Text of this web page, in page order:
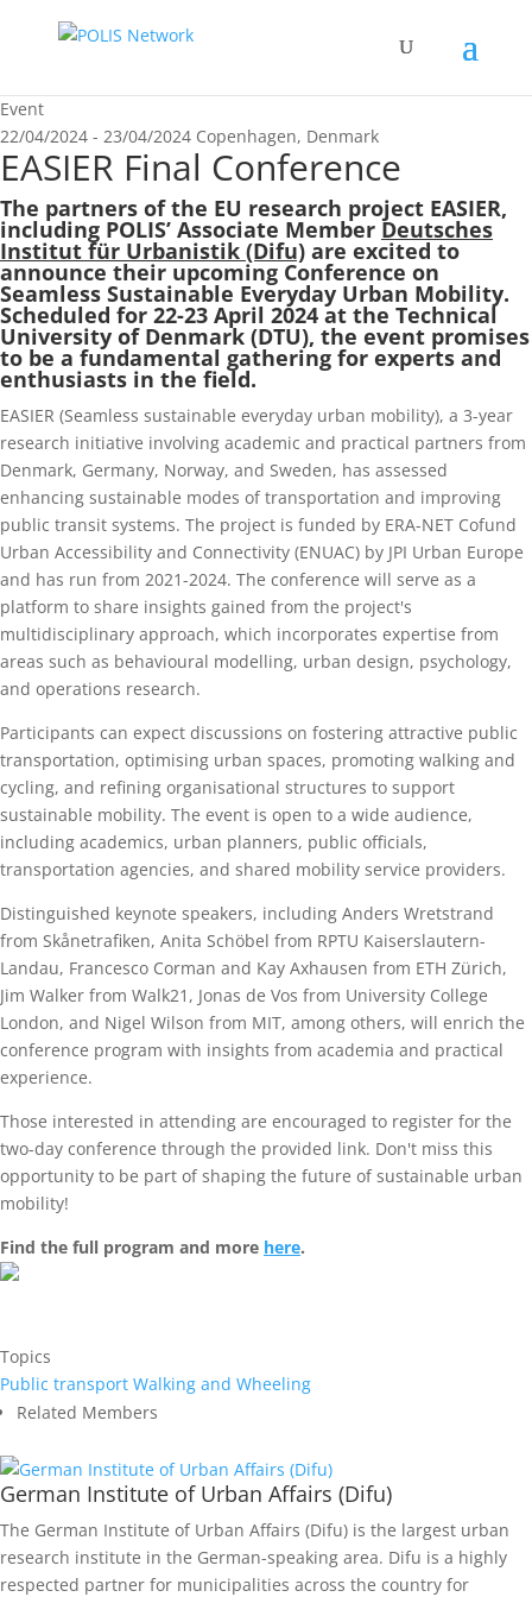
Event
22/04/2024 - 23/04/2024 Copenhagen, Denmark
EASIER Final Conference
The partners of the EU research project EASIER,
including POLIS’ Associate Member Deutsches
Institut für Urbanistik (Difu) are excited to
announce their upcoming Conference on
Seamless Sustainable Everyday Urban Mobility.
Scheduled for 22-23 April 2024 at the Technical
University of Denmark (DTU), the event promises
to be a fundamental gathering for experts and
enthusiasts in the field.
EASIER (Seamless sustainable everyday urban mobility), a 3-year
research initiative involving academic and practical partners from
Denmark, Germany, Norway, and Sweden, has assessed
enhancing sustainable modes of transportation and improving
public transit systems. The project is funded by ERA-NET Cofund
Urban Accessibility and Connectivity (ENUAC) by JPI Urban Europe
and has run from 2021-2024. The conference will serve as a
platform to share insights gained from the project's
multidisciplinary approach, which incorporates expertise from
areas such as behavioural modelling, urban design, psychology,
and operations research.
Participants can expect discussions on fostering attractive public
transportation, optimising urban spaces, promoting walking and
cycling, and refining organisational structures to support
sustainable mobility. The event is open to a wide audience,
including academics, urban planners, public officials,
transportation agencies, and shared mobility service providers.
Distinguished keynote speakers, including Anders Wretstrand
from Skånetrafiken, Anita Schöbel from RPTU Kaiserslautern-
Landau, Francesco Corman and Kay Axhausen from ETH Zürich,
Jim Walker from Walk21, Jonas de Vos from University College
London, and Nigel Wilson from MIT, among others, will enrich the
conference program with insights from academia and practical
experience.
Those interested in attending are encouraged to register for the
two-day conference through the provided link. Don't miss this
opportunity to be part of shaping the future of sustainable urban
mobility!
Find the full program and more here.
Topics
Public transport Walking and Wheeling
Related Members
German Institute of Urban Affairs (Difu)
The German Institute of Urban Affairs (Difu) is the largest urban
research institute in the German-speaking area. Difu is a highly
respected partner for municipalities across the country for